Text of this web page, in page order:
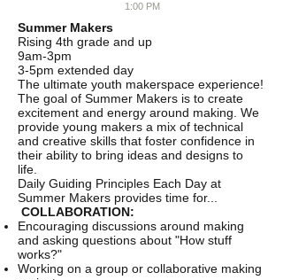
1:00 PM
Summer Makers
Rising 4th grade and up
9am-3pm
3-5pm extended day
The ultimate youth makerspace experience!
The goal of Summer Makers is to create
excitement and energy around making. We
provide young makers a mix of technical
and creative skills that foster confidence in
their ability to bring ideas and designs to
life.
Daily Guiding Principles Each Day at
Summer Makers provides time for...
COLLABORATION:
Encouraging discussions around making
and asking questions about "How stuff
works?"
Working on a group or collaborative making